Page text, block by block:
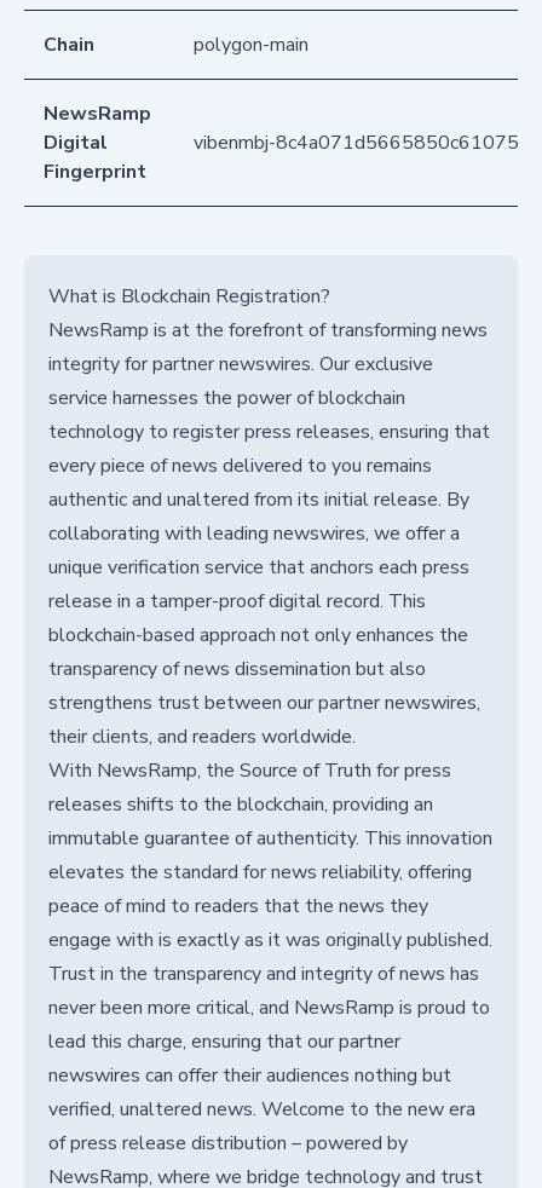
Chain polygon-main
NewsRamp
Digital
Fingerprint
vibenmbj-
What is Blockchain Registration?
NewsRamp is at the forefront of transforming news
integrity for partner newswires. Our exclusive
service harnesses the power of blockchain
technology to register press releases, ensuring that
every piece of news delivered to you remains
authentic and unaltered from its initial release. By
collaborating with leading newswires, we offer a
unique verification service that anchors each press
release in a tamper-proof digital record. This
blockchain-based approach not only enhances the
transparency of news dissemination but also
strengthens trust between our partner newswires,
their clients, and readers worldwide.
With NewsRamp, the Source of Truth for press
releases shifts to the blockchain, providing an
immutable guarantee of authenticity. This innovation
elevates the standard for news reliability, offering
peace of mind to readers that the news they
engage with is exactly as it was originally published.
Trust in the transparency and integrity of news has
never been more critical, and NewsRamp is proud to
lead this charge, ensuring that our partner
newswires can offer their audiences nothing but
verified, unaltered news. Welcome to the new era
of press release distribution – powered by
NewsRamp, where we bridge technology and trust